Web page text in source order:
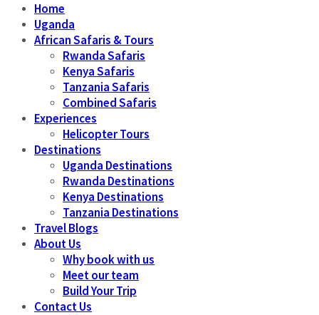
Home
Uganda
African Safaris & Tours
Rwanda Safaris
Kenya Safaris
Tanzania Safaris
Combined Safaris
Experiences
Helicopter Tours
Destinations
Uganda Destinations
Rwanda Destinations
Kenya Destinations
Tanzania Destinations
Travel Blogs
About Us
Why book with us
Meet our team
Build Your Trip
Contact Us